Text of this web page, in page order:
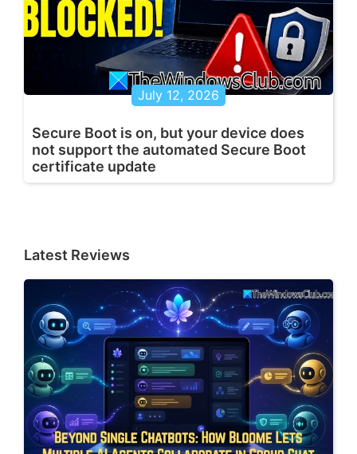
July 12, 2026
Secure Boot is on, but your device does
not support the automated Secure Boot
certificate update
Latest Reviews